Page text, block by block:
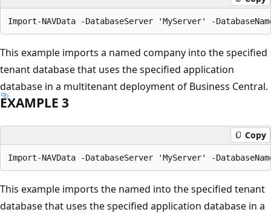
This example imports a named company into the specified
tenant database that uses the specified application
database in a multitenant deployment of Business Central.
EXAMPLE 3
Copy
This example imports the named into the specified tenant
database that uses the specified application database in a